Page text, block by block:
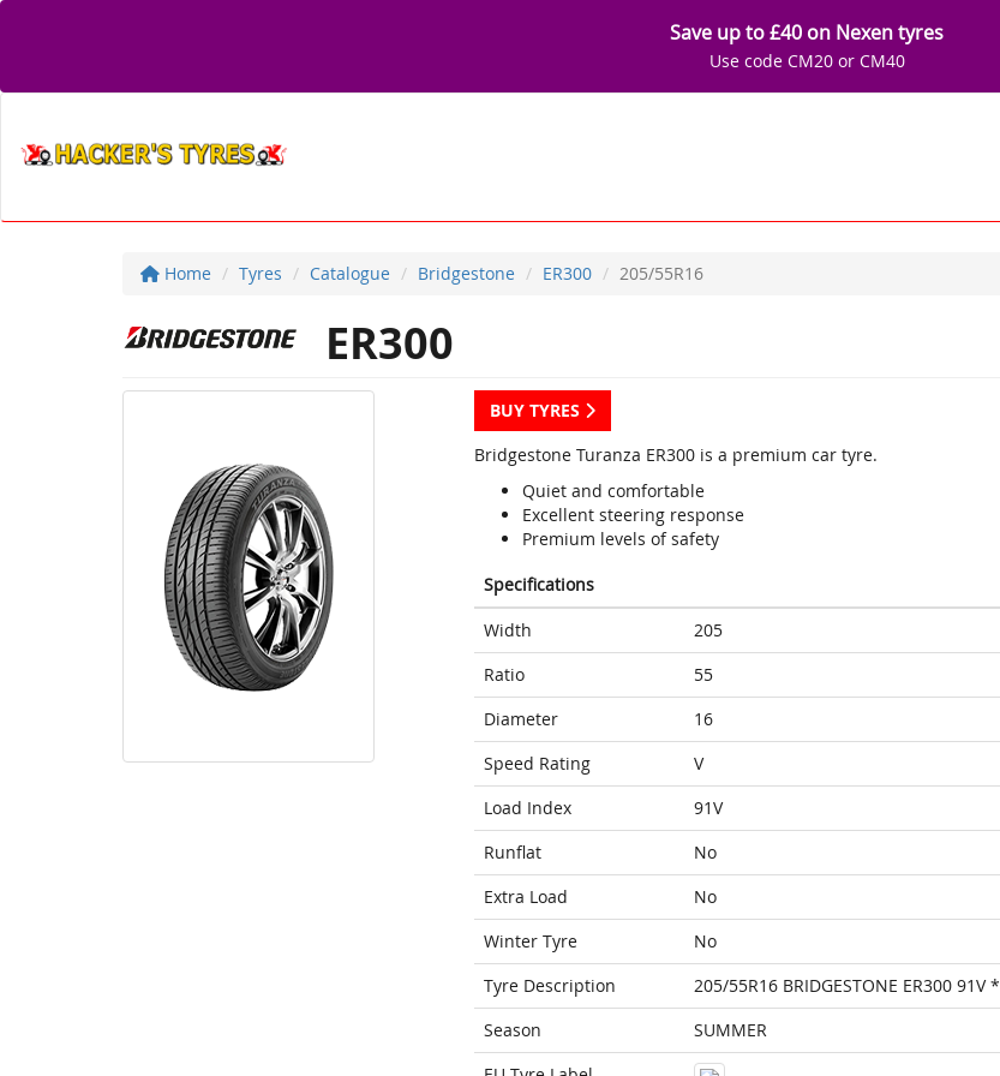
Save up to £40 on Nexen tyres
Use code CM20 or CM40
Home Tyres Catalogue Bridgestone ER300 205/55R16
ER300
BUY TYRES
Bridgestone Turanza ER300 is a premium car tyre.
Quiet and comfortable
Excellent steering response
Premium levels of safety
Specifications
Width
205
Ratio
55
Diameter
16
Speed Rating
V
Load Index
91V
Runflat
No
Extra Load
No
Winter Tyre
No
Tyre Description
205/55R16 BRIDGESTONE ER300 91V *
Season
SUMMER